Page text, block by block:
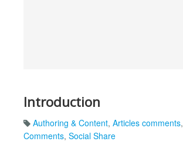
Introduction
Authoring & Content, Articles comments,
Comments, Social Share